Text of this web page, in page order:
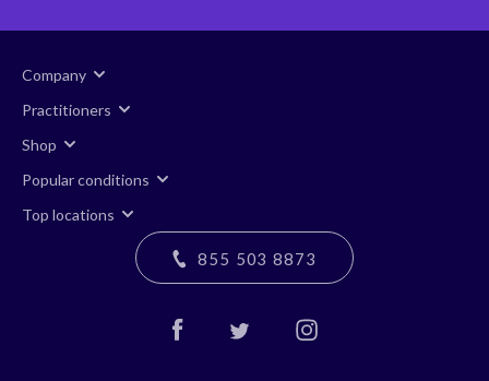
Company
Practitioners
Shop
Popular conditions
Top locations
855 503 8873